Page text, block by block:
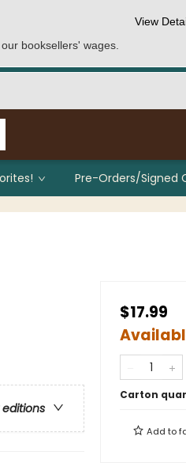
booksellers' wages.
View
Pre-Orders/Signed
$17.99
Carton
Add to